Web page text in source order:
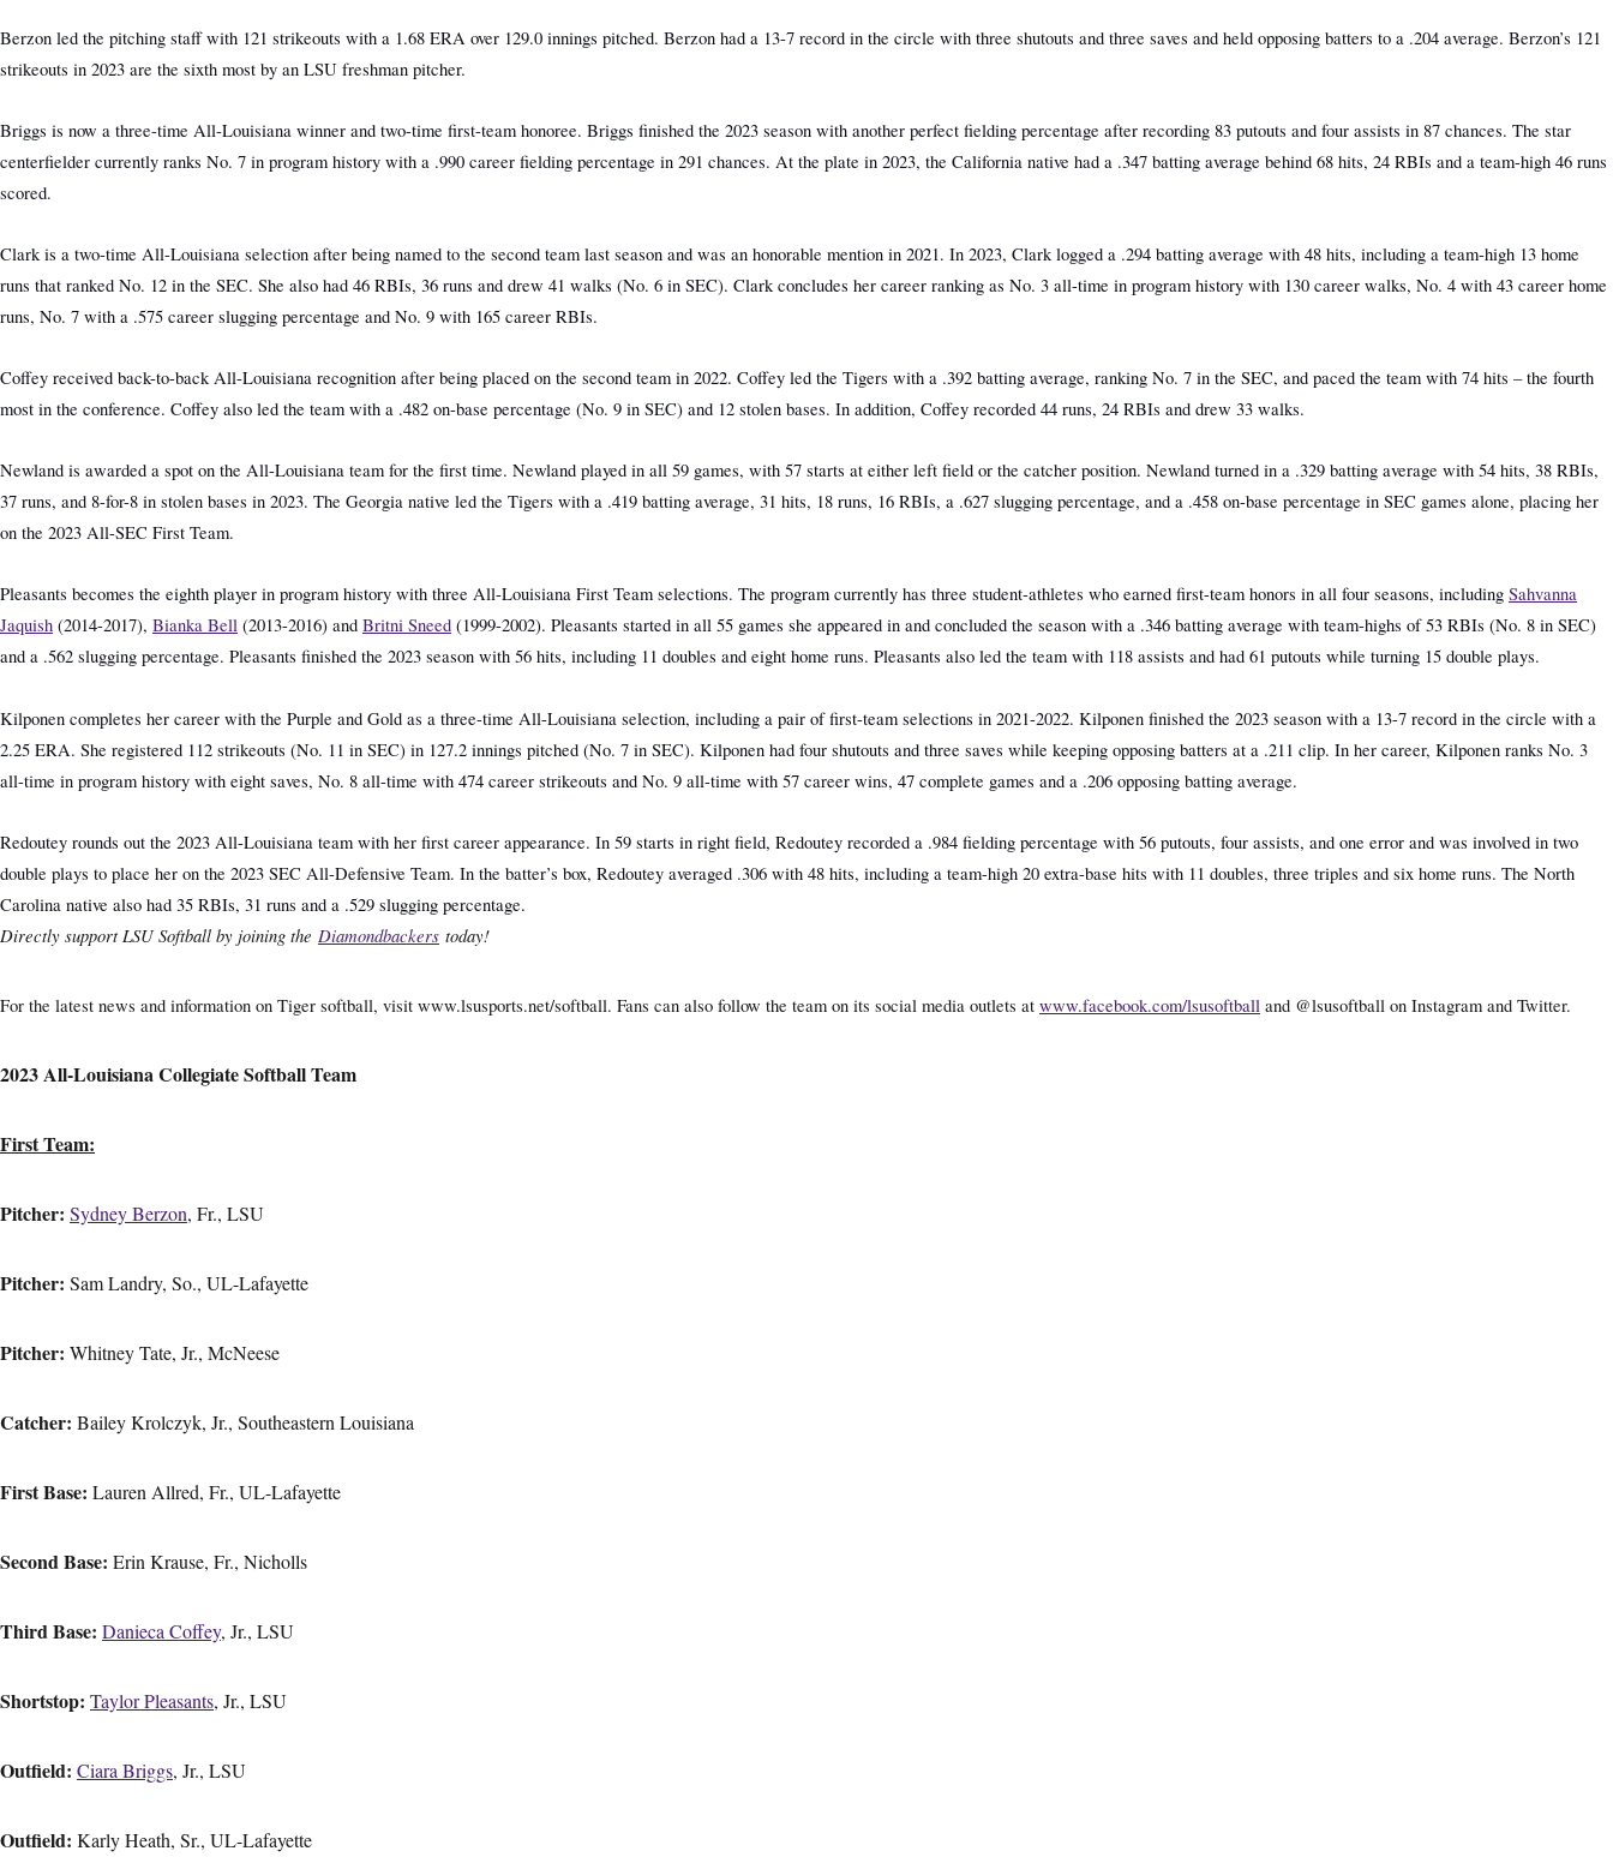
Berzon led the pitching staff with 121 strikeouts with a 1.68 ERA over 129.0 innings pitched. Berzon had a 13-7 record in the circle with three shutouts and three saves and held opposing batters to a .204 average. Berzon’s 121
strikeouts in 2023 are the sixth most by an LSU freshman pitcher.
Briggs is now a three-time All-Louisiana winner and two-time first-team honoree. Briggs finished the 2023 season with another perfect fielding percentage after recording 83 putouts and four assists in 87 chances. The star
centerfielder currently ranks No. 7 in program history with a .990 career fielding percentage in 291 chances. At the plate in 2023, the California native had a .347 batting average behind 68 hits, 24 RBIs and a team-high 46 runs
scored.
Clark is a two-time All-Louisiana selection after being named to the second team last season and was an honorable mention in 2021. In 2023, Clark logged a .294 batting average with 48 hits, including a team-high 13 home
runs that ranked No. 12 in the SEC. She also had 46 RBIs, 36 runs and drew 41 walks (No. 6 in SEC). Clark concludes her career ranking as No. 3 all-time in program history with 130 career walks, No. 4 with 43 career home
runs, No. 7 with a .575 career slugging percentage and No. 9 with 165 career RBIs.
Coffey received back-to-back All-Louisiana recognition after being placed on the second team in 2022. Coffey led the Tigers with a .392 batting average, ranking No. 7 in the SEC, and paced the team with 74 hits – the fourth
most in the conference. Coffey also led the team with a .482 on-base percentage (No. 9 in SEC) and 12 stolen bases. In addition, Coffey recorded 44 runs, 24 RBIs and drew 33 walks.
Newland is awarded a spot on the All-Louisiana team for the first time. Newland played in all 59 games, with 57 starts at either left field or the catcher position. Newland turned in a .329 batting average with 54 hits, 38 RBIs,
37 runs, and 8-for-8 in stolen bases in 2023. The Georgia native led the Tigers with a .419 batting average, 31 hits, 18 runs, 16 RBIs, a .627 slugging percentage, and a .458 on-base percentage in SEC games alone, placing her
on the 2023 All-SEC First Team.
Pleasants becomes the eighth player in program history with three All-Louisiana First Team selections. The program currently has three student-athletes who earned first-team honors in all four seasons, including Sahvanna
Jaquish (2014-2017), Bianka Bell (2013-2016) and Britni Sneed (1999-2002). Pleasants started in all 55 games she appeared in and concluded the season with a .346 batting average with team-highs of 53 RBIs (No. 8 in SEC)
and a .562 slugging percentage. Pleasants finished the 2023 season with 56 hits, including 11 doubles and eight home runs. Pleasants also led the team with 118 assists and had 61 putouts while turning 15 double plays.
Kilponen completes her career with the Purple and Gold as a three-time All-Louisiana selection, including a pair of first-team selections in 2021-2022. Kilponen finished the 2023 season with a 13-7 record in the circle with a
2.25 ERA. She registered 112 strikeouts (No. 11 in SEC) in 127.2 innings pitched (No. 7 in SEC). Kilponen had four shutouts and three saves while keeping opposing batters at a .211 clip. In her career, Kilponen ranks No. 3
all-time in program history with eight saves, No. 8 all-time with 474 career strikeouts and No. 9 all-time with 57 career wins, 47 complete games and a .206 opposing batting average.
Redoutey rounds out the 2023 All-Louisiana team with her first career appearance. In 59 starts in right field, Redoutey recorded a .984 fielding percentage with 56 putouts, four assists, and one error and was involved in two
double plays to place her on the 2023 SEC All-Defensive Team. In the batter’s box, Redoutey averaged .306 with 48 hits, including a team-high 20 extra-base hits with 11 doubles, three triples and six home runs. The North
Carolina native also had 35 RBIs, 31 runs and a .529 slugging percentage.
Directly support LSU Softball by joining the Diamondbackers today!
For the latest news and information on Tiger softball, visit www.lsusports.net/softball. Fans can also follow the team on its social media outlets at www.facebook.com/lsusoftball and @lsusoftball on Instagram and Twitter.
2023 All-Louisiana Collegiate Softball Team
First Team:
Pitcher: Sydney Berzon, Fr., LSU
Pitcher: Sam Landry, So., UL-Lafayette
Pitcher: Whitney Tate, Jr., McNeese
Catcher: Bailey Krolczyk, Jr., Southeastern Louisiana
First Base: Lauren Allred, Fr., UL-Lafayette
Second Base: Erin Krause, Fr., Nicholls
Third Base: Danieca Coffey, Jr., LSU
Shortstop: Taylor Pleasants, Jr., LSU
Outfield: Ciara Briggs, Jr., LSU
Outfield: Karly Heath, Sr., UL-Lafayette